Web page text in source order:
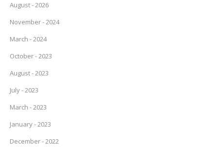
August - 2026
November - 2024
March - 2024
October - 2023
August - 2023
July - 2023
March - 2023
January - 2023
December - 2022